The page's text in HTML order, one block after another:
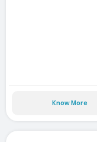
Know More